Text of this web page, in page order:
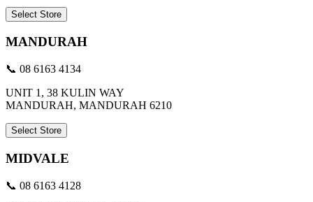
Select Store
MANDURAH
📞 08 6163 4134
UNIT 1, 38 KULIN WAY
MANDURAH, MANDURAH 6210
Select Store
MIDVALE
📞 08 6163 4128